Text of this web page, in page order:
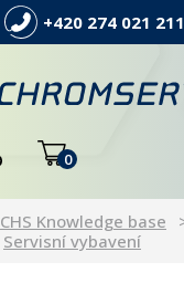
+420 274 021 211
0
CHS Knowledge base
Servisní vybavení